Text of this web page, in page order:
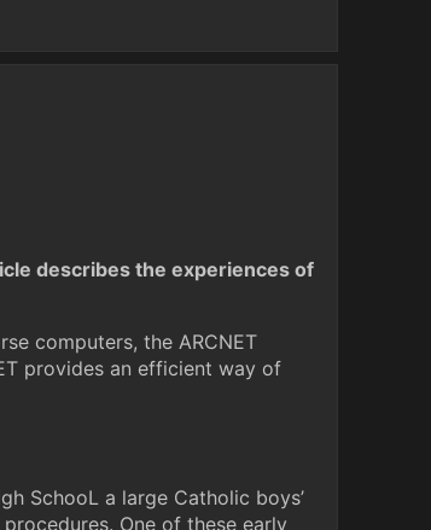
describes the experiences of
computers, the ARCNET
provides an efficient way of
SchooL a large Catholic boys’
One of these early